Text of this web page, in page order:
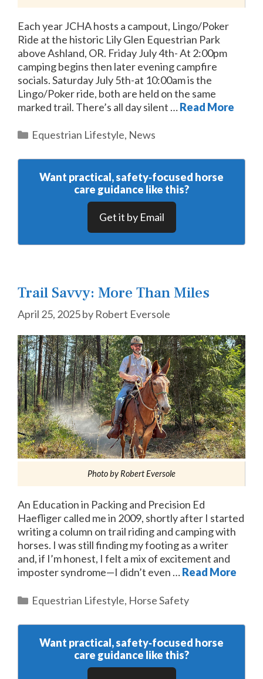
Each year JCHA hosts a campout, Lingo/Poker
Ride at the historic Lily Glen Equestrian Park
above Ashland, OR. Friday July 4th- At 2:00pm
camping begins then later evening campfire
socials. Saturday July 5th-at 10:00am is the
Lingo/Poker ride, both are held on the same
marked trail. There’s all day silent …Read More
Categories
Equestrian Lifestyle, News
Want practical, safety‑focused horse
care guidance like this?
Get it by Email
Trail Savvy: More Than Miles
April 25, 2025by Robert Eversole
Photo by Robert Eversole
An Education in Packing and Precision Ed
Haefliger called me in 2009, shortly after I started
writing a column on trail riding and camping with
horses. I was still finding my footing as a writer
and, if I’m honest, I felt a mix of excitement and
imposter syndrome—I didn’t even …Read More
Categories
Equestrian Lifestyle, Horse Safety
Want practical, safety‑focused horse
care guidance like this?